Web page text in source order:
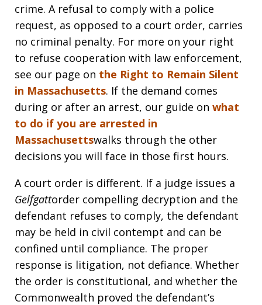
crime. A refusal to comply with a police
request, as opposed to a court order, carries
no criminal penalty. For more on your right
to refuse cooperation with law enforcement,
see our page on the Right to Remain Silent
in Massachusetts. If the demand comes
during or after an arrest, our guide on what
to do if you are arrested in
Massachusettswalks through the other
decisions you will face in those first hours.
A court order is different. If a judge issues a
Gelfgattorder compelling decryption and the
defendant refuses to comply, the defendant
may be held in civil contempt and can be
confined until compliance. The proper
response is litigation, not defiance. Whether
the order is constitutional, and whether the
Commonwealth proved the defendant’s